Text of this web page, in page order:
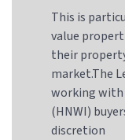
This is
value
their
market.The
working with
(HNWI)
discretion